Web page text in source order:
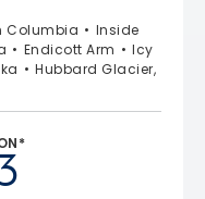
Columbia
Inside
Endicott Arm
Icy
Hubbard Glacier,